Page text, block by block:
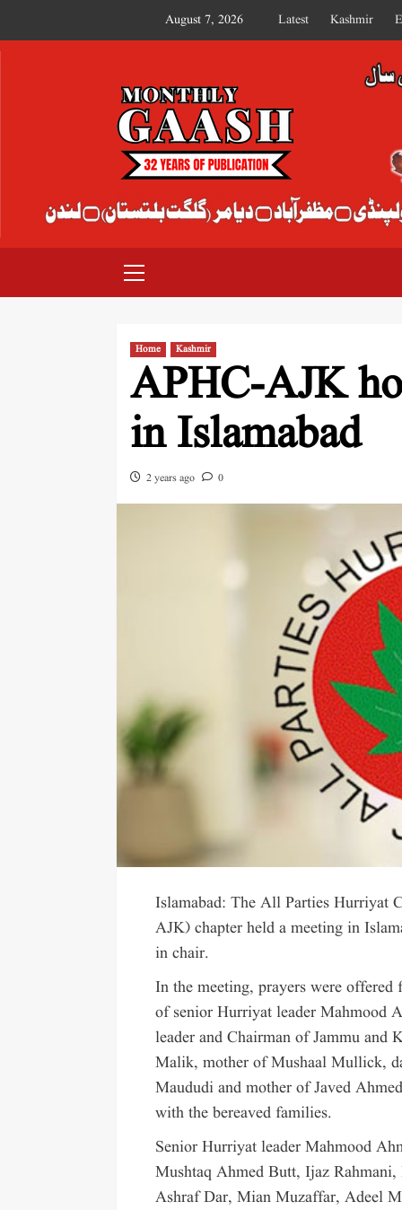
August 7, 2026 Latest Kashmir
MONTHLY GAASH
Home Kashmir
APHC-AJK
in Islamabad
2 years ago 0
Islamabad: The All Parties Hurriyat
AJK) chapter held a meeting in
in chair.
In the meeting, prayers were offered
of senior Hurriyat leader Mahmood
leader and Chairman of Jammu
Malik, mother of Mushaal Mullick,
Maududi and mother of Javed
with the bereaved families.
Senior Hurriyat leader Mahmood
Mushtaq Ahmed Butt, Ijaz
Ashraf Dar, Mian Muzaffar, Adeel